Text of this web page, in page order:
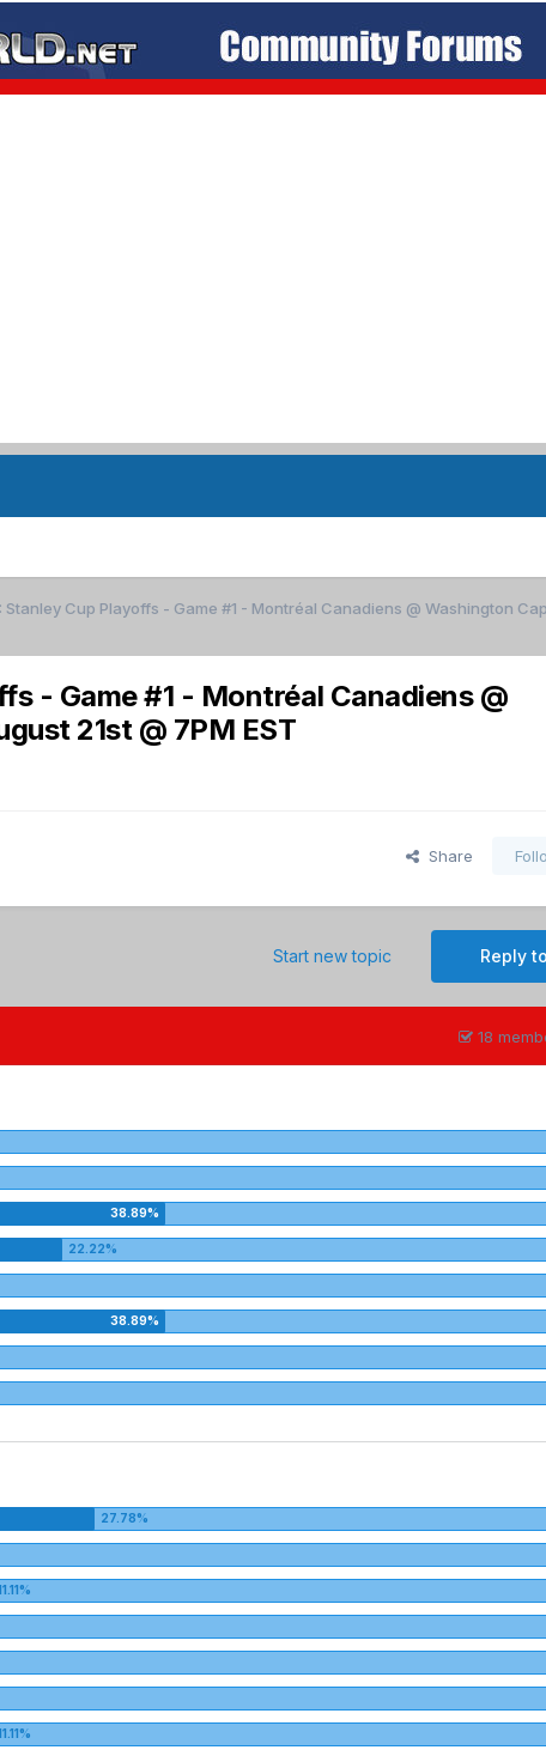
Stanley Cup Playoffs - Game #1 - Montréal Canadiens @ Washington
- Game #1 - Montréal Canadiens @
21st @ 7PM EST
Share
Reply
Start new topic
18